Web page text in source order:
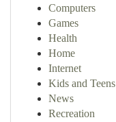
Computers
Games
Health
Home
Internet
Kids and Teens
News
Recreation